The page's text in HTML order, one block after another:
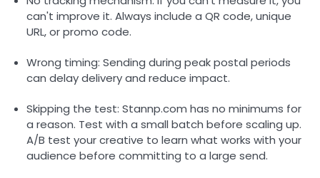
can't improve it. Always include a QR code, unique
URL, or promo code.
Wrong timing: Sending during peak postal periods
can delay delivery and reduce impact.
Skipping the test: Stannp.com has no minimums for
a reason. Test with a small batch before scaling up.
A/B test your creative to learn what works with your
audience before committing to a large send.